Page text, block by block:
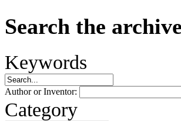
Search the
Keywords
Author or Inventor:
Category